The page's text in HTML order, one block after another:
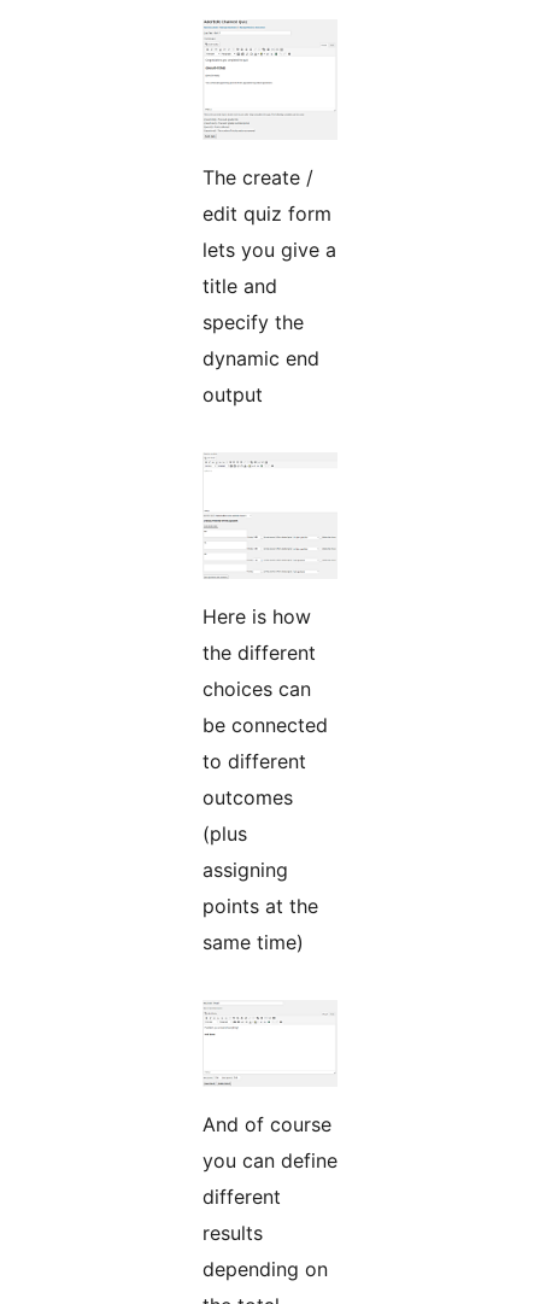
The create /
edit quiz form
lets you give a
title and
specify the
dynamic end
output
Here is how
the different
choices can
be connected
to different
outcomes
(plus
assigning
points at the
same time)
And of course
you can define
different
results
depending on